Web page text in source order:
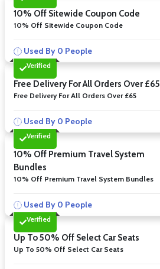
10% Off Sitewide Coupon Code
10% Off Sitewide Coupon Code
Used By 0 People
Verified
Free Delivery For All Orders Over £65
Free Delivery For All Orders Over £65
Used By 0 People
Verified
10% Off Premium Travel System
Bundles
10% Off Premium Travel System Bundles
Used By 0 People
Verified
Up To 50% Off Select Car Seats
Up To 50% Off Select Car Seats